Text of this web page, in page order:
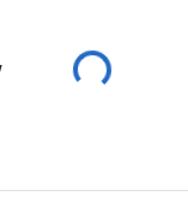
Loading...